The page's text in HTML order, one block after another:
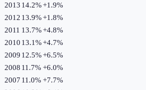
2013 14.2%+1.9%
2012 13.9%+1.8%
2011 13.7%+4.8%
2010 13.1%+4.7%
2009 12.5%+6.5%
2008 11.7% +6.0%
2007 11.0% +7.7%